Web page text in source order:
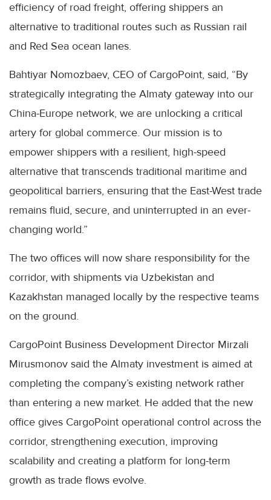
efficiency of road freight, offering shippers an
alternative to traditional routes such as Russian rail
and Red Sea ocean lanes.
Bahtiyar Nomozbaev, CEO of CargoPoint, said, “By
strategically integrating the Almaty gateway into our
China-Europe network, we are unlocking a critical
artery for global commerce. Our mission is to
empower shippers with a resilient, high-speed
alternative that transcends traditional maritime and
geopolitical barriers, ensuring that the East-West trade
remains fluid, secure, and uninterrupted in an ever-
changing world.”
The two offices will now share responsibility for the
corridor, with shipments via Uzbekistan and
Kazakhstan managed locally by the respective teams
on the ground.
CargoPoint Business Development Director Mirzali
Mirusmonov said the Almaty investment is aimed at
completing the company’s existing network rather
than entering a new market. He added that the new
office gives CargoPoint operational control across the
corridor, strengthening execution, improving
scalability and creating a platform for long-term
growth as trade flows evolve.